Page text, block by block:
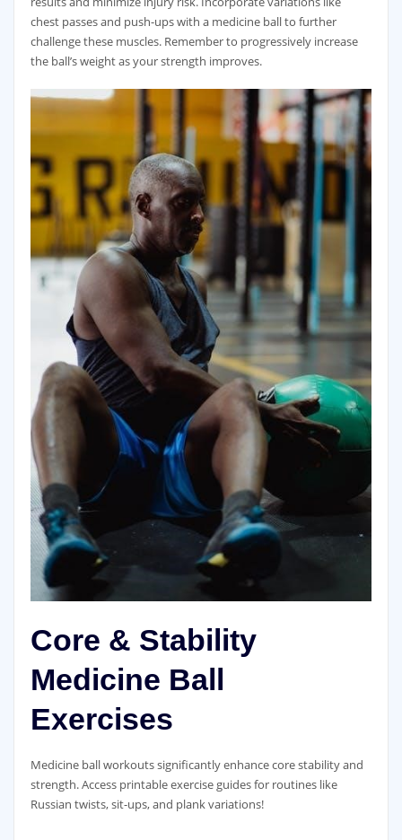
chest passes and push-ups with a medicine ball to further
challenge these muscles. Remember to progressively increase
the ball’s weight as your strength improves.
Core & Stability
Medicine Ball
Exercises
Medicine ball workouts significantly enhance core stability and
strength. Access printable exercise guides for routines like
Russian twists‚ sit-ups‚ and plank variations!